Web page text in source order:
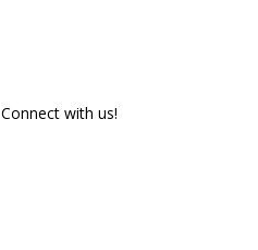
Connect with us!